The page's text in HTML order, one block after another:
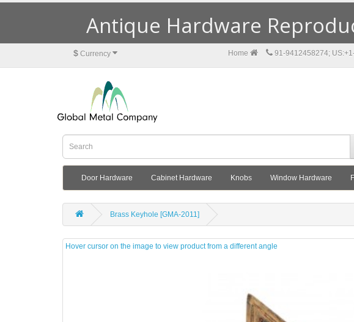
Antique Hardware
$ Currency Home 91-9412458274;
Door Hardware Cabinet Hardware Knobs Window Hardware
Brass Keyhole [GMA-2011]
Hover cursor on the image to view product from a different angle